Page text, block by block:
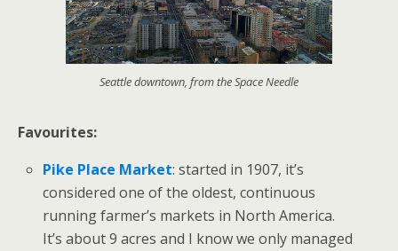
Seattle downtown, from the Space Needle
Favourites:
Pike Place Market: started in 1907, it’s
considered one of the oldest, continuous
running farmer’s markets in North America.
It’s about 9 acres and I know we only managed